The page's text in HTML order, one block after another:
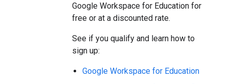
Google Workspace for Education for
free or at a discounted rate.
See if you qualify and learn how to
sign up:
Google Workspace for Education